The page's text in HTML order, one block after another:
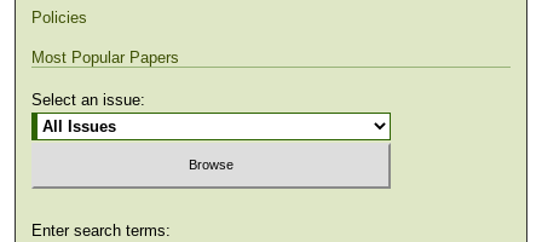
Policies
Most Popular Papers
Select an issue:
Enter search terms: